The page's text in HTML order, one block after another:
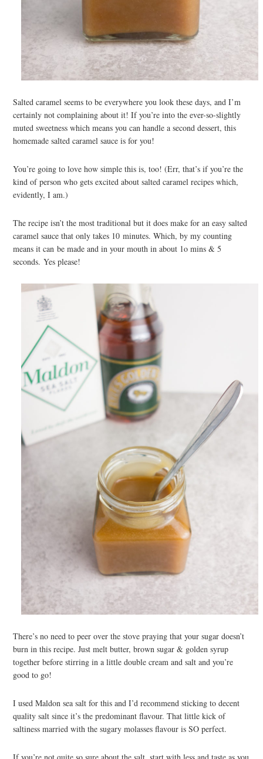
Salted caramel seems to be everywhere you look these days, and I’m
certainly not complaining about it! If you’re into the ever-so-slightly
muted sweetness which means you can handle a second dessert, this
homemade salted caramel sauce is for you!
You’re going to love how simple this is, too! (Err, that’s if you’re the
kind of person who gets excited about salted caramel recipes which,
evidently, I am.)
The recipe isn’t the most traditional but it does make for an easy salted
caramel sauce that only takes 10 minutes. Which, by my counting
means it can be made and in your mouth in about 1o mins & 5
seconds. Yes please!
There’s no need to peer over the stove praying that your sugar doesn’t
burn in this recipe. Just melt butter, brown sugar & golden syrup
together before stirring in a little double cream and salt and you’re
good to go!
I used Maldon sea salt for this and I’d recommend sticking to decent
quality salt since it’s the predominant flavour. That little kick of
saltiness married with the sugary molasses flavour is SO perfect.